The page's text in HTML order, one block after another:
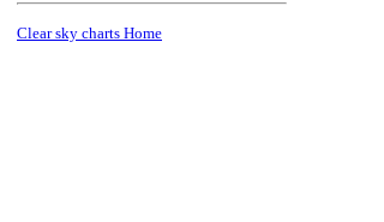
Clear sky charts Home